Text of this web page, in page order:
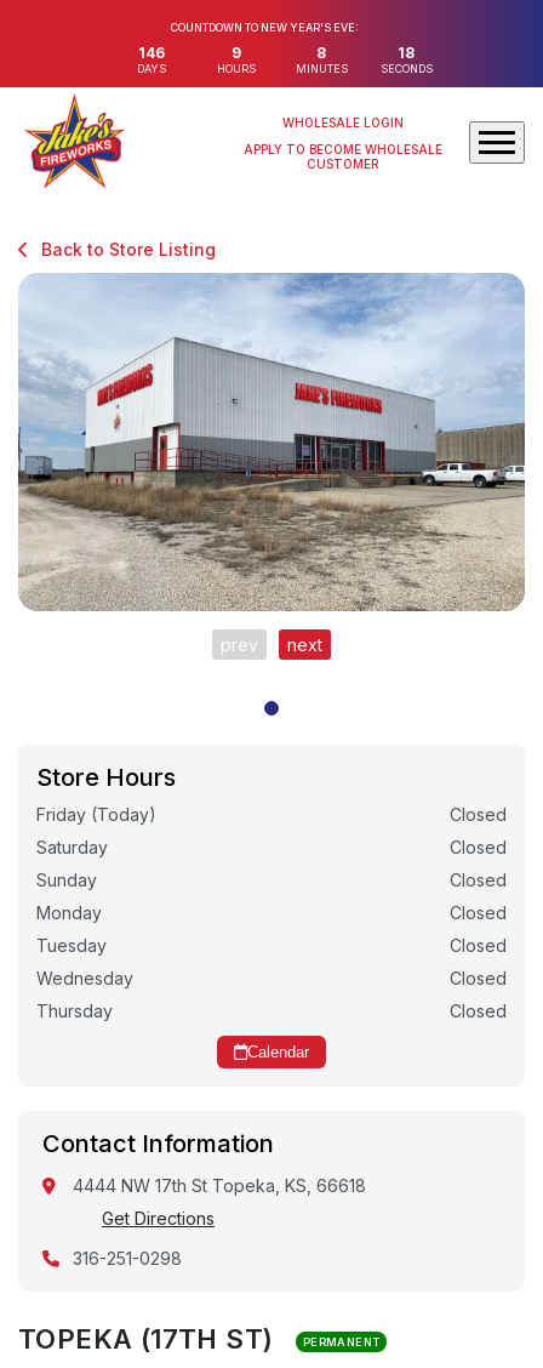
COUNTDOWN TO NEW YEAR'S EVE:
146
DAYS
9
HOURS
8
MINUTES
18
SECONDS
WHOLESALE LOGIN
APPLY TO BECOME WHOLESALE
CUSTOMER
Back to Store Listing
prev next
TOPEKA (17TH ST) PERMANENT
Store Hours
Friday (Today)
Closed
Saturday
Closed
Sunday
Closed
Monday
Closed
Tuesday
Closed
Wednesday
Closed
Thursday
Closed
Calendar
Contact Information
4444 NW 17th St Topeka, KS, 66618
Get Directions
316-251-0298